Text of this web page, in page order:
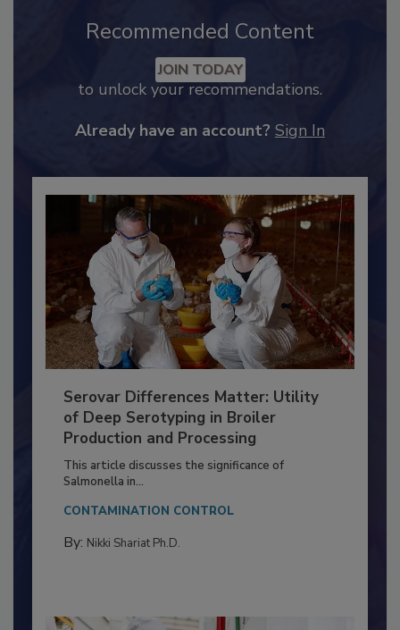
Recommended Content
to unlock your recommendations.
Serovar Differences Matter: Utility
of Deep Serotyping in Broiler
Production and Processing
This article discusses the significance of
Salmonella in...
CONTAMINATION CONTROL